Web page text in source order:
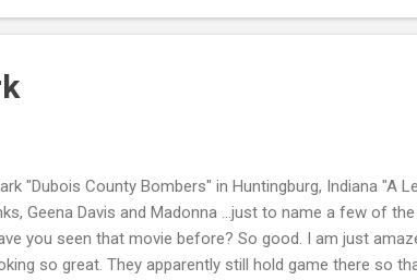
"Dubois County Bombers" in Huntingburg, Indiana "A
Geena Davis and Madonna ...just to name a few of
you seen that movie before? So good. I am just
so great. They apparently still hold game there so